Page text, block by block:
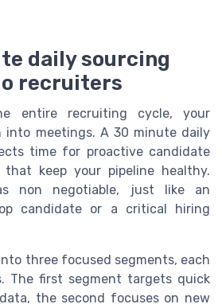
daily sourcing
recruiters
entire recruiting cycle, your
into meetings. A 30 minute daily
time for proactive candidate
that keep your pipeline healthy.
non negotiable, just like an
candidate or a critical hiring
three focused segments, each
The first segment targets quick
the second focuses on new